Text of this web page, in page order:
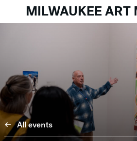
MILWAUKEE ART
All events